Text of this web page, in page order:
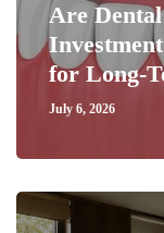
Are
for Long-
July 6, 2026